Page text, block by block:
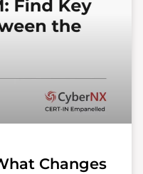
Changes